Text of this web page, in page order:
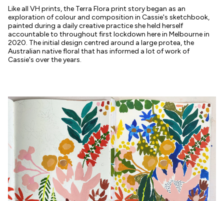
Like all VH prints, the Terra Flora print story began as an
exploration of colour and composition in Cassie's sketchbook,
painted during a daily creative practice she held herself
accountable to throughout first lockdown here in Melbourne in
2020. The initial design centred around a large protea, the
Australian native floral that has informed a lot of work of
Cassie's over the years.